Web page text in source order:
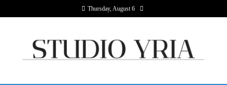
Thursday, August 6